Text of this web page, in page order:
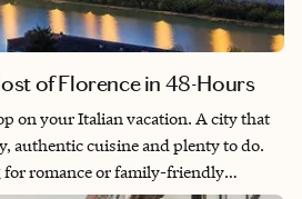
of Florence in 48-Hours
on your Italian vacation. A city that
authentic cuisine and plenty to do.
for romance or family-friendly